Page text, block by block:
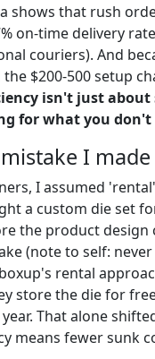
shows that rush
on-time delivery
couriers). And
$200-500 setup
isn't just
for what you don't
I
I assumed
a custom die set
the product design
(note to self:
rental
store the die for
That alone
means fewer sunk